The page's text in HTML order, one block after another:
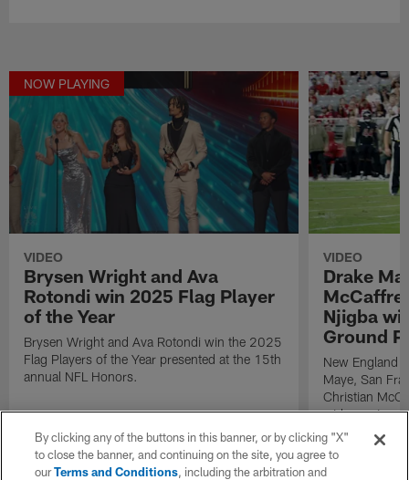
NOW PLAYING
VIDEO
Brysen Wright and Ava
Rotondi win 2025 Flag Player
of the Year
Brysen Wright and Ava Rotondi win the 2025
Flag Players of the Year presented at the 15th
annual NFL Honors.
VIDEO
Drake
Njigba
Ground
New England
Maye, San
Christian
wide receiver
2025 NFL Air
awards.
By clicking any of the buttons in this banner, or by clicking "X"
to close the banner, and continuing on the site, you agree to
ourTerms and Conditions, including the arbitration and